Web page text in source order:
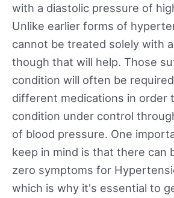
with a diastolic pressure of
Unlike earlier forms of
cannot be treated solely with
though that will help. Those
condition will often be
different medications in order
condition under control
of blood pressure. One
keep in mind is that there can
zero symptoms for
which is why it's essential to